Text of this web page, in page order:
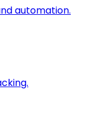
automation.